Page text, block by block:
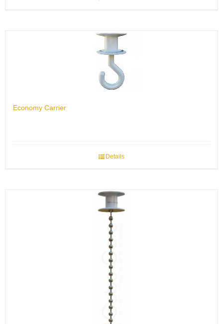
Economy Carrier
Details